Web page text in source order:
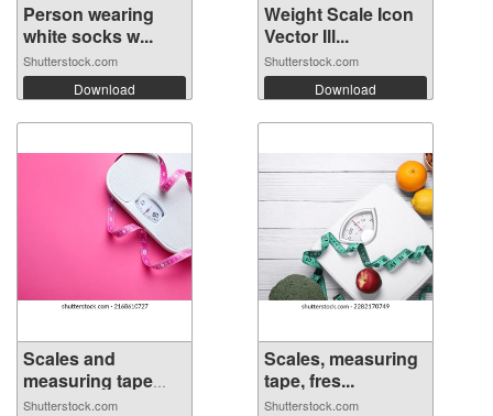
Person wearing
white socks w...
Shutterstock.com
Download
Weight Scale Icon
Vector Ill...
Shutterstock.com
Download
Scales and
measuring tape
on...
Shutterstock.com
Scales, measuring
tape, fres...
Shutterstock.com